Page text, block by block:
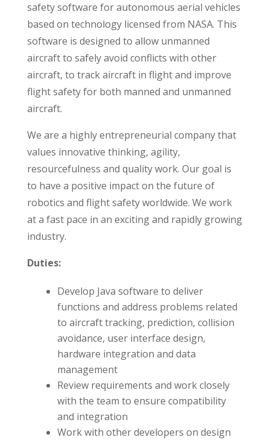
safety software for autonomous aerial vehicles
based on technology licensed from NASA. This
software is designed to allow unmanned
aircraft to safely avoid conflicts with other
aircraft, to track aircraft in flight and improve
flight safety for both manned and unmanned
aircraft.
We are a highly entrepreneurial company that
values innovative thinking, agility,
resourcefulness and quality work. Our goal is
to have a positive impact on the future of
robotics and flight safety worldwide. We work
at a fast pace in an exciting and rapidly growing
industry.
Duties:
Develop Java software to deliver
functions and address problems related
to aircraft tracking, prediction, collision
avoidance, user interface design,
hardware integration and data
management
Review requirements and work closely
with the team to ensure compatibility
and integration
Work with other developers on design